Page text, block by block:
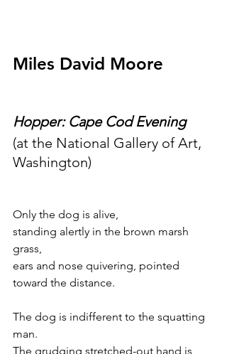
Miles David Moore
Hopper: Cape Cod Evening
(at the National Gallery of Art,
Washington)
Only the dog is alive,
standing alertly in the brown marsh
grass,
ears and nose quivering, pointed
toward the distance.
The dog is indifferent to the squatting
man.
The grudging stretched-out hand is